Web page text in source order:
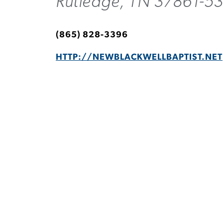
(865) 828-3396
HTTP://NEWBLACKWELLBAPTIST.NET